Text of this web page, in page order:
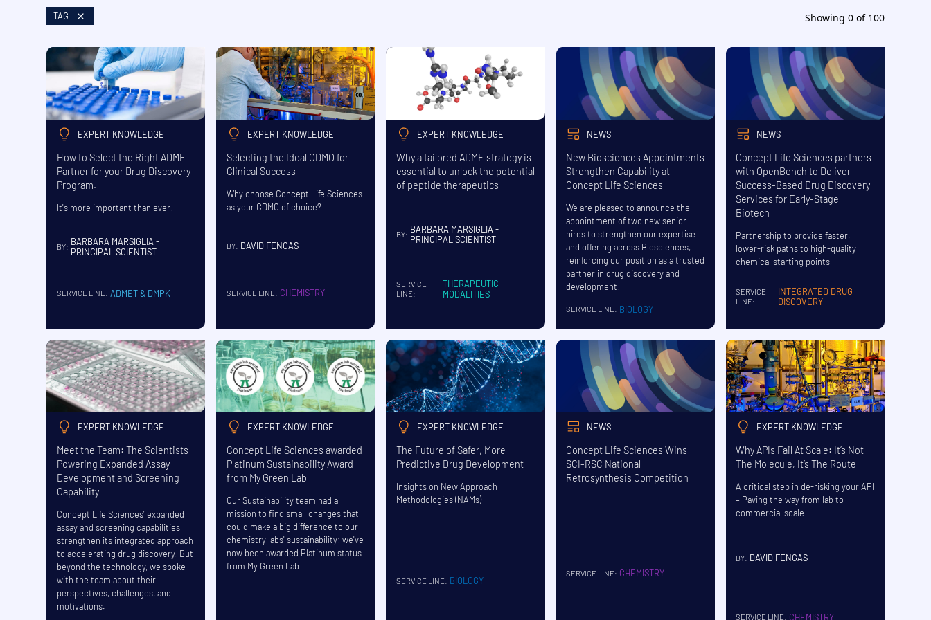
TAG Showing 0of 100
EXPERT KNOWLEDGE
How to Select the Right ADME
Partner for your Drug Discovery
Program.
It's more important than ever.
BY: BARBARA MARSIGLIA -
PRINCIPAL SCIENTIST
SERVICE LINE: ADMET & DMPK
EXPERT KNOWLEDGE
Selecting the Ideal CDMO for
Clinical Success
Why choose Concept Life Sciences
as your CDMO of choice?
BY: DAVID FENGAS
SERVICE LINE: CHEMISTRY
EXPERT KNOWLEDGE
Why a tailored ADME strategy is
essential to unlock the potential
of peptide therapeutics
BY: BARBARA MARSIGLIA -
PRINCIPAL SCIENTIST
SERVICE
LINE:
THERAPEUTIC
MODALITIES
NEWS
New Biosciences Appointments
Strengthen Capability at
Concept Life Sciences
We are pleased to announce the
appointment of two new senior
hires to strengthen our expertise
and offering across Biosciences,
reinforcing our position as a trusted
partner in drug discovery and
development.
SERVICE LINE: BIOLOGY
NEWS
Concept Life Sciences partners
with OpenBench to Deliver
Success-Based Drug Discovery
Services for Early-Stage
Biotech
Partnership to provide faster,
lower-risk paths to high-quality
chemical starting points
SERVICE
LINE:
INTEGRATED DRUG
DISCOVERY
EXPERT KNOWLEDGE
Meet the Team: The Scientists
Powering Expanded Assay
Development and Screening
Capability
Concept Life Sciences’ expanded
assay and screening capabilities
strengthen its integrated approach
to accelerating drug discovery. But
beyond the technology, we spoke
with the team about their
perspectives, challenges, and
motivations.
EXPERT KNOWLEDGE
Concept Life Sciences awarded
Platinum Sustainability Award
from My Green Lab
Our Sustainability team had a
mission to find small changes that
could make a big difference to our
chemistry labs' sustainability: we've
now been awarded Platinum status
from My Green Lab
EXPERT KNOWLEDGE
The Future of Safer, More
Predictive Drug Development
Insights on New Approach
Methodologies (NAMs)
SERVICE LINE: BIOLOGY
NEWS
Concept Life Sciences Wins
SCI-RSC National
Retrosynthesis Competition
SERVICE LINE: CHEMISTRY
EXPERT KNOWLEDGE
Why APIs Fail At Scale: It’s Not
The Molecule, It’s The Route
A critical step in de-risking your API
– Paving the way from lab to
commercial scale
BY: DAVID FENGAS
SERVICE LINE: CHEMISTRY